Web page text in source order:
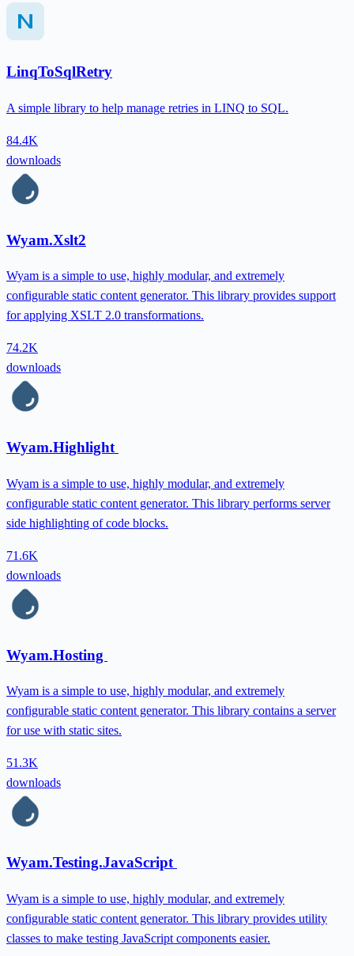
LinqToSqlRetry
A simple library to help manage retries in LINQ to SQL.
84.4K
downloads
Wyam.Xslt2
Wyam is a simple to use, highly modular, and extremely
configurable static content generator. This library provides support
for applying XSLT 2.0 transformations.
74.2K
downloads
Wyam.Highlight
Wyam is a simple to use, highly modular, and extremely
configurable static content generator. This library performs server
side highlighting of code blocks.
71.6K
downloads
Wyam.Hosting
Wyam is a simple to use, highly modular, and extremely
configurable static content generator. This library contains a server
for use with static sites.
51.3K
downloads
Wyam.Testing.JavaScript
Wyam is a simple to use, highly modular, and extremely
configurable static content generator. This library provides utility
classes to make testing JavaScript components easier.